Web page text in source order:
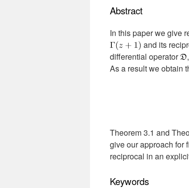
Abstract
In this paper we give
and its
differential operator
As a result we obtain
Theorem 3.1 and
give our approach for
reciprocal in an
Keywords